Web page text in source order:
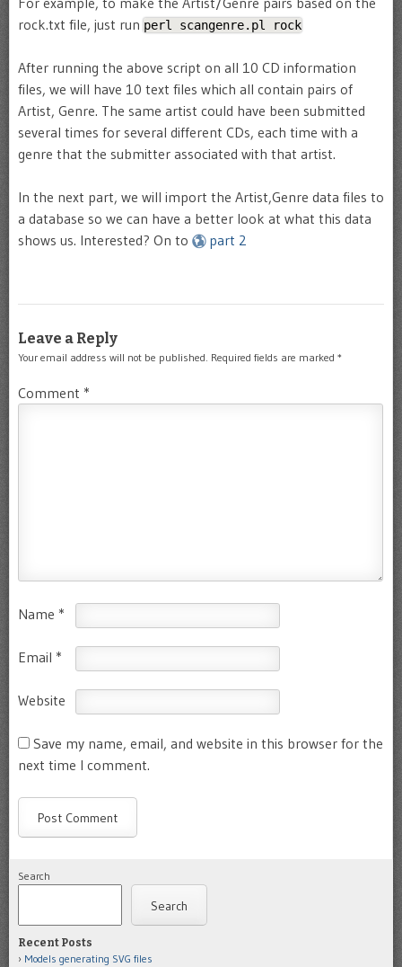
rock.txt file, just run perl scangenre.pl rock
After running the above script on all 10 CD information
files, we will have 10 text files which all contain pairs of
Artist, Genre. The same artist could have been submitted
several times for several different CDs, each time with a
genre that the submitter associated with that artist.
In the next part, we will import the Artist,Genre data files to
a database so we can have a better look at what this data
shows us. Interested? On to
part 2
Leave a Reply
Your email address will not be published. Required fields are marked *
Comment *
Name *
Email *
Website
Save my name, email, and website in this browser for the
next time I comment.
Search
Search
Recent Posts
Models generating SVG files